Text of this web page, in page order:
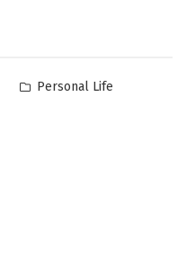
Posted
Personal Life